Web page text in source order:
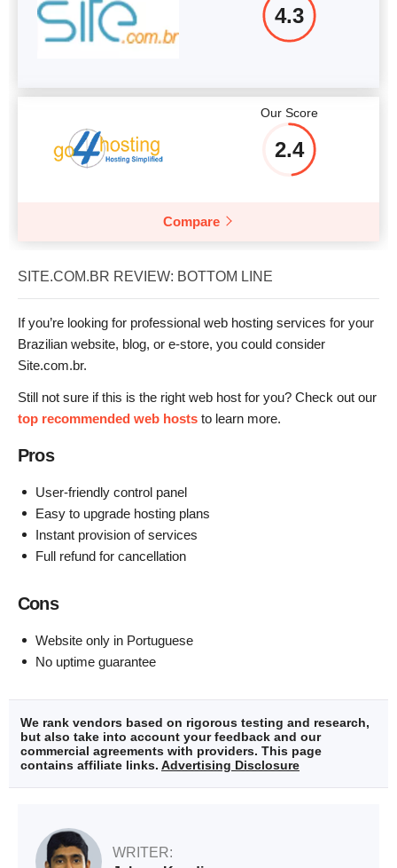
4.3
Our Score
2.4
Compare
SITE.COM.BR REVIEW: BOTTOM LINE
If you’re looking for professional web hosting services for your
Brazilian website, blog, or e-store, you could consider
Site.com.br.
Still not sure if this is the right web host for you? Check out our
top recommended web hosts to learn more.
Pros
User-friendly control panel
Easy to upgrade hosting plans
Instant provision of services
Full refund for cancellation
Cons
Website only in Portuguese
No uptime guarantee
We rank vendors based on rigorous testing and research,
but also take into account your feedback and our
commercial agreements with providers. This page
contains affiliate links. Advertising Disclosure
WRITER: